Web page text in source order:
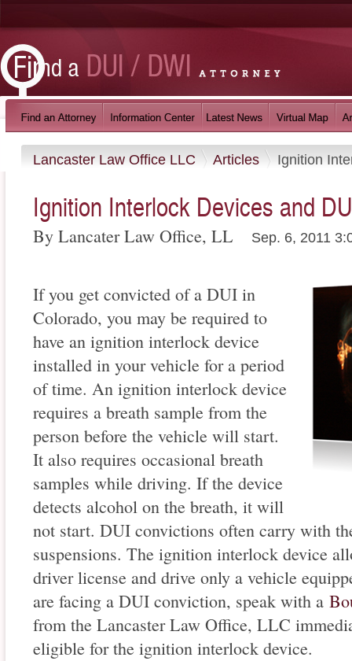
Lancaster Law Office LLC Articles Ignition
Ignition Interlock Devices and
By Lancater Law Office, LL Sep. 6, 2011
If you get convicted of a DUI in
Colorado, you may be required to
have an ignition interlock device
installed in your vehicle for a period
of time. An ignition interlock device
requires a breath sample from the
person before the vehicle will start.
It also requires occasional breath
samples while driving. If the device
detects alcohol on the breath, it will
not start. DUI convictions often carry with
suspensions. The ignition interlock device
driver license and drive only a vehicle
are facing a DUI conviction, speak with a
from the Lancaster Law Office, LLC
eligible for the ignition interlock device.